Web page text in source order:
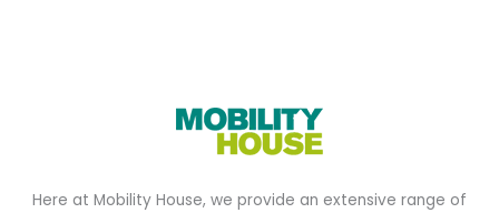
Here at Mobility House, we provide an extensive range of